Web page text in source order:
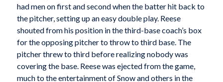
had men on first and second when the batter hit back to
the pitcher, setting up an easy double play. Reese
shouted from his position in the third-base coach’s box
for the opposing pitcher to throw to third base. The
pitcher threw to third before realizing nobody was
covering the base. Reese was ejected from the game,
much to the entertainment of Snow and others in the